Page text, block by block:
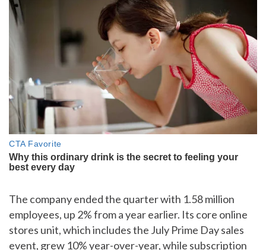
The company ended the quarter with 1.58 million
employees, up 2% from a year earlier. Its core online
stores unit, which includes the July Prime Day sales
event, grew 10% year-over-year, while subscription